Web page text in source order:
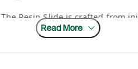
The Resin Slide is crafted from
green finish throughout the
debossed on the soft footbed.
resulting in an sawtooth pattern
Read More